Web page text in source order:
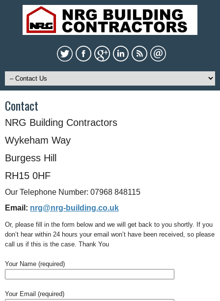
Contact
NRG Building Contractors
Wykeham Way
Burgess Hill
RH15 0HF
Our Telephone Number: 07968 848115
Email: nrg@nrg-building.co.uk
Or, please fill in the form below and we will get back to you shortly. If you
don’t hear within 24 hours your email won’t have been received, so please
call us if this is the case. Thank You
Your Name (required)
Your Email (required)